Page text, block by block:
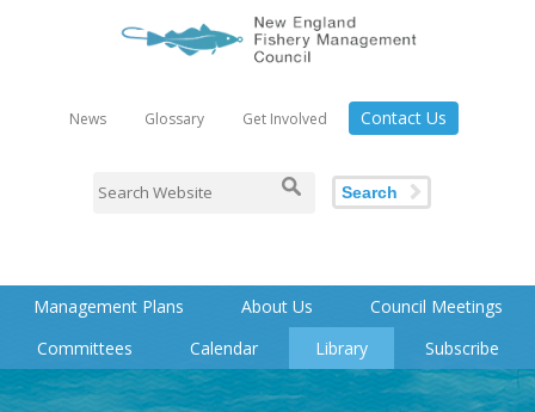
News Glossary Get Involved Contact Us
Search
Management Plans About Us
Council Meetings
Committees
Calendar Library Subscribe